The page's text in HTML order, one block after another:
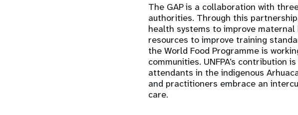
The GAP is a collaboration with
authorities. Through this
health systems to improve maternal
resources to improve training
the World Food Programme is
communities. UNFPA’s
attendants in the indigenous
and practitioners embrace an
care.